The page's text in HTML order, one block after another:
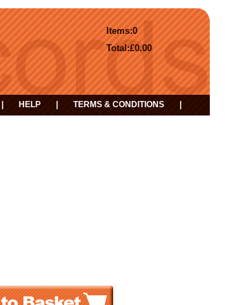
0
Items:
£0.00
Total:
HELP TERMS & CONDITIONS